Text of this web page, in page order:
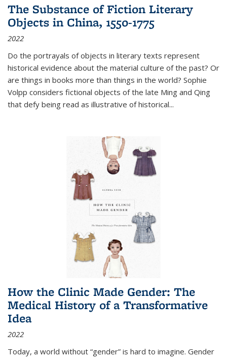
The Substance of Fiction Literary
Objects in China, 1550-1775
2022
Do the portrayals of objects in literary texts represent
historical evidence about the material culture of the past? Or
are things in books more than things in the world? Sophie
Volpp considers fictional objects of the late Ming and Qing
that defy being read as illustrative of historical...
How the Clinic Made Gender: The
Medical History of a Transformative
Idea
2022
Today, a world without “gender” is hard to imagine. Gender